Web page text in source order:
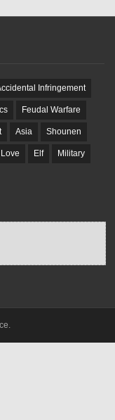
Infringement
Feudal Warfare
Asia Shounen
Elf Military